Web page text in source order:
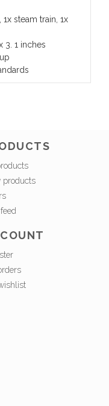
steam train, 1x
3. 1 inches
products